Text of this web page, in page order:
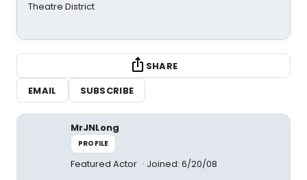
Theatre District
SHARE
EMAIL
SUBSCRIBE
MrJNLong
PROFILE
Featured Actor Joined: 6/20/08